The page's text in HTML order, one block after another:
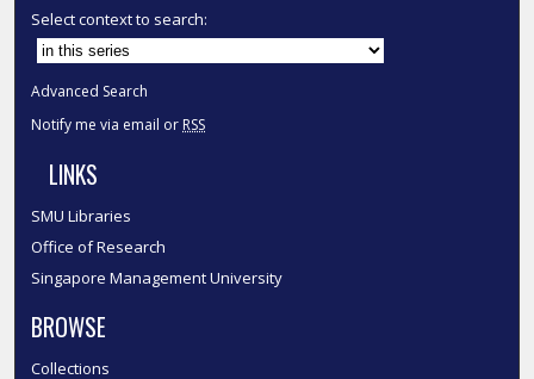
Select context to search:
Advanced Search
Notify me via email or RSS
LINKS
SMU Libraries
Office of Research
Singapore Management University
BROWSE
Collections